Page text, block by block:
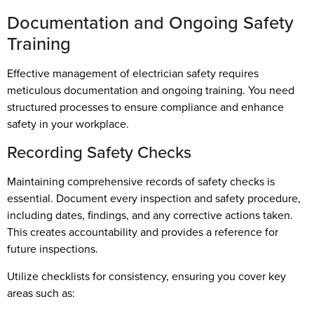
Documentation and Ongoing Safety
Training
Effective management of electrician safety requires
meticulous documentation and ongoing training. You need
structured processes to ensure compliance and enhance
safety in your workplace.
Recording Safety Checks
Maintaining comprehensive records of safety checks is
essential. Document every inspection and safety procedure,
including dates, findings, and any corrective actions taken.
This creates accountability and provides a reference for
future inspections.
Utilize checklists for consistency, ensuring you cover key
areas such as: